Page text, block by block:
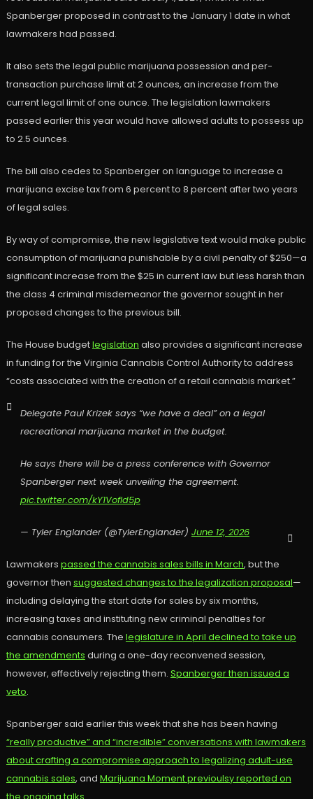
Spanberger proposed in contrast to the January 1 date in what
lawmakers had passed.
It also sets the legal public marijuana possession and per-
transaction purchase limit at 2 ounces, an increase from the
current legal limit of one ounce. The legislation lawmakers
passed earlier this year would have allowed adults to possess up
to 2.5 ounces.
The bill also cedes to Spanberger on language to increase a
marijuana excise tax from 6 percent to 8 percent after two years
of legal sales.
By way of compromise, the new legislative text would make public
consumption of marijuana punishable by a civil penalty of $250—a
significant increase from the $25 in current law but less harsh than
the class 4 criminal misdemeanor the governor sought in her
proposed changes to the previous bill.
The House budgetlegislation also provides a significant increase
in funding for the Virginia Cannabis Control Authority to address
“costs associated with the creation of a retail cannabis market.”
Delegate Paul Krizek says “we have a deal” on a legal
recreational marijuana market in the budget.
He says there will be a press conference with Governor
Spanberger next week unveiling the agreement.
pic.twitter.com/kY1VofId5p
— Tyler Englander (@TylerEnglander) June 12, 2026
Lawmakers passed the cannabis sales bills in March, but the
governor then suggested changes to the legalization proposal—
including delaying the start date for sales by six months,
increasing taxes and instituting new criminal penalties for
cannabis consumers. The legislature in April declined to take up
the amendments during a one-day reconvened session,
however, effectively rejecting them. Spanberger then issued a
veto.
Spanberger said earlier this week that she has been having
“really productive” and “incredible” conversations with lawmakers
about crafting a compromise approach to legalizing adult-use
cannabis sales, and Marijuana Moment previoulsy reported on